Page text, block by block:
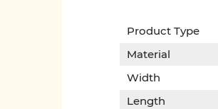
Product Type
Material
Width
Length